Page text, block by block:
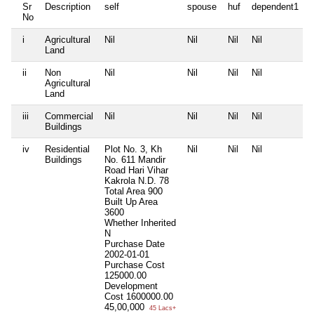
Sr
No
Description self spouse huf dependent1
i
Agricultural
Land
Nil Nil Nil Nil
ii
Non
Agricultural
Land
Nil Nil Nil Nil
iii
Commercial
Buildings
Nil Nil Nil Nil
iv
Residential
Buildings
Plot No. 3, Kh
No. 611 Mandir
Road Hari Vihar
Kakrola N.D. 78
Total Area 900
Built Up Area
3600
Whether Inherited
N
Purchase Date
2002-01-01
Purchase Cost
125000.00
Development
Cost 1600000.00
45,00,000
45 Lacs+
Nil Nil Nil